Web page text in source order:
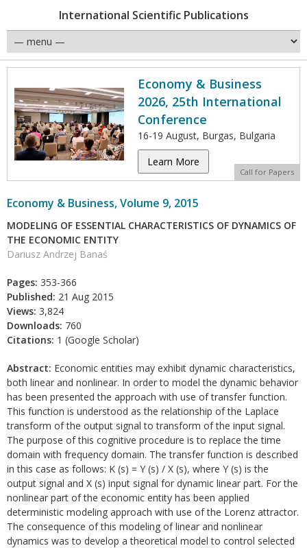
International Scientific Publications
Economy & Business
2026, 25th International
Conference
16-19 August, Burgas, Bulgaria
Learn More
Call for Papers
Economy & Business, Volume 9, 2015
MODELING OF ESSENTIAL CHARACTERISTICS OF DYNAMICS OF
THE ECONOMIC ENTITY
Dariusz Andrzej Banaś
Pages: 353-366
Published: 21 Aug 2015
Views: 3,824
Downloads: 760
Citations: 1 (Google Scholar)
Abstract: Economic entities may exhibit dynamic characteristics,
both linear and nonlinear. In order to model the dynamic behavior
has been presented the approach with use of transfer function.
This function is understood as the relationship of the Laplace
transform of the output signal to transform of the input signal.
The purpose of this cognitive procedure is to replace the time
domain with frequency domain. The transfer function is described
in this case as follows: K (s) = Y (s) / X (s), where Y (s) is the
output signal and X (s) input signal for dynamic linear part. For the
nonlinear part of the economic entity has been applied
deterministic modeling approach with use of the Lorenz attractor.
The consequence of this modeling of linear and nonlinear
dynamics was to develop a theoretical model to control selected